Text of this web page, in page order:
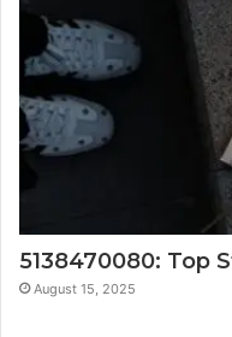
5138470080: Top
August 15, 2025